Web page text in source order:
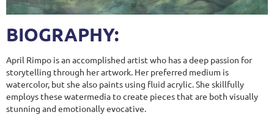
BIOGRAPHY:
April Rimpo is an accomplished artist who has a deep passion for
storytelling through her artwork. Her preferred medium is
watercolor, but she also paints using fluid acrylic. She skillfully
employs these watermedia to create pieces that are both visually
stunning and emotionally evocative.